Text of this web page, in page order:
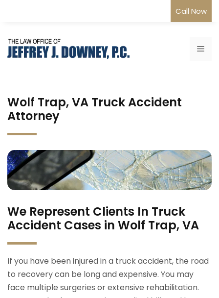
Call Now
Wolf Trap, VA Truck Accident
Attorney
We Represent Clients In Truck
Accident Cases in Wolf Trap, VA
If you have been injured in a truck accident, the road
to recovery can be long and expensive. You may
face multiple surgeries or extensive rehabilitation.